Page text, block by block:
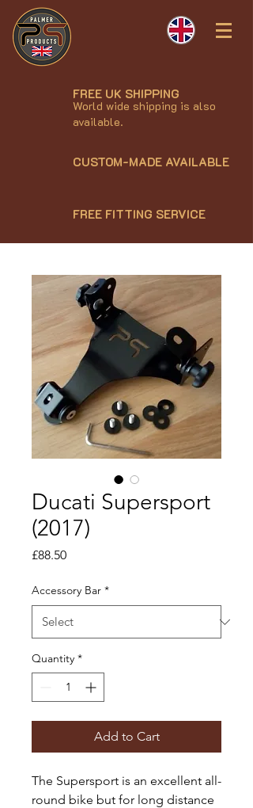
FREE UK SHIPPING
World wide shipping is also
available.
CUSTOM-MADE AVAILABLE
FREE FITTING SERVICE
Ducati Supersport
(2017)
£88.50Price
Accessory Bar *
Quantity *
Add to Cart
The Supersport is an excellent all-
round bike but for long distance